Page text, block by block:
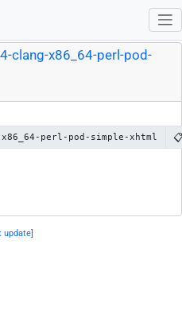
clang-x86_64-perl-pod-
x86_64-perl-pod-simple-xhtml
update